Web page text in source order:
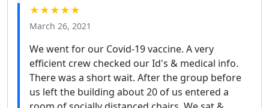
★★★★★
March 26, 2021
We went for our Covid-19 vaccine. A very
efficient crew checked our Id's & medical info.
There was a short wait. After the group before
us left the building about 20 of us entered a